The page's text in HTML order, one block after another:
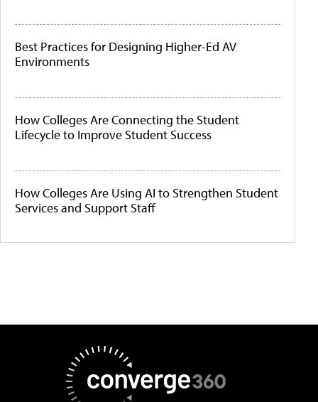
Best Practices for Designing Higher-Ed AV
Environments
How Colleges Are Connecting the Student
Lifecycle to Improve Student Success
How Colleges Are Using AI to Strengthen Student
Services and Support Staff